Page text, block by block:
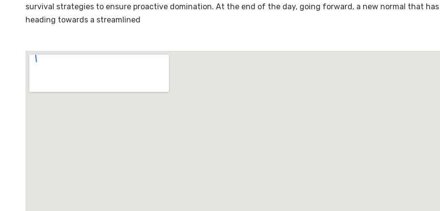
survival strategies to ensure proactive domination. At the end of the day, going forward, a new normal that
heading towards a streamlined